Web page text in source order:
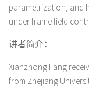
parametrization, and
under frame field
讲者简介：
Xianzhong Fang
from Zhejiang